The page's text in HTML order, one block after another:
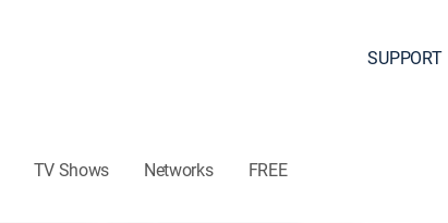
SUPPORT
TV Shows Networks FREE